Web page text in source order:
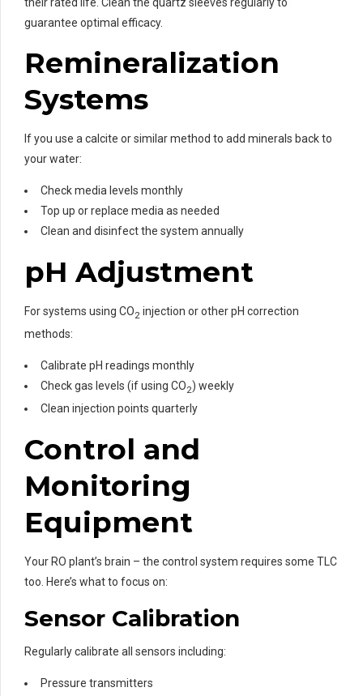
their rated life. Clean the quartz sleeves regularly to
guarantee optimal efficacy.
Remineralization
Systems
If you use a calcite or similar method to add minerals back to
your water:
Check media levels monthly
Top up or replace media as needed
Clean and disinfect the system annually
pH Adjustment
For systems using CO2 injection or other pH correction
methods:
Calibrate pH readings monthly
Check gas levels (if using CO2) weekly
Clean injection points quarterly
Control and
Monitoring
Equipment
Your RO plant’s brain – the control system requires some TLC
too. Here’s what to focus on:
Sensor Calibration
Regularly calibrate all sensors including:
Pressure transmitters